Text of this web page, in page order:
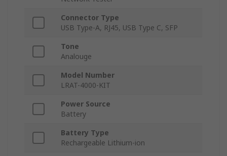
Connector Type
USB Type-A, RJ45, USB Type C, SFP
Tone
Analouge
Model Number
LRAT-4000-KIT
Power Source
Battery
Battery Type
Rechargeable Lithium-ion